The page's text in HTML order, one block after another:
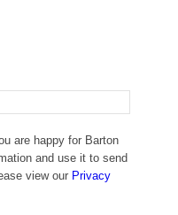
are happy for Barton
and use it to send
view our Privacy